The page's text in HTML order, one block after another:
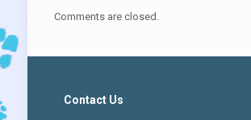
Comments are closed.
Contact Us